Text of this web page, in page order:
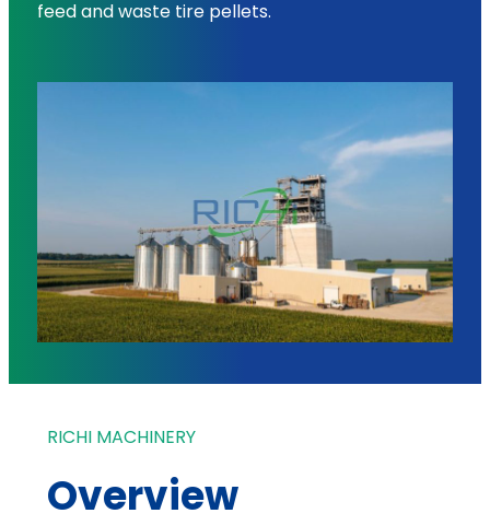
feed and waste tire pellets.
RICHI MACHINERY
Overview